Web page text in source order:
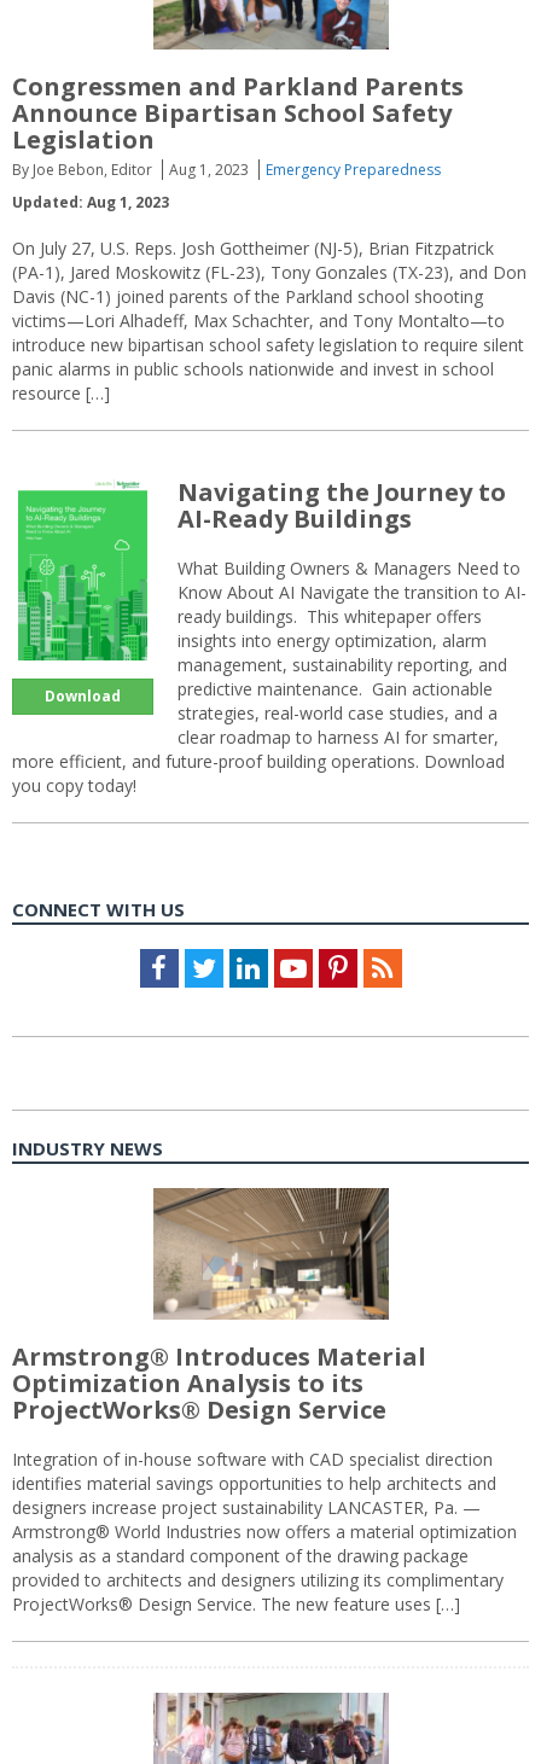
Congressmen and Parkland Parents
Announce Bipartisan School Safety
Legislation
By Joe Bebon, Editor Aug 1, 2023
Emergency Preparedness
Updated: Aug 1, 2023
On July 27, U.S. Reps. Josh Gottheimer (NJ-5), Brian Fitzpatrick
(PA-1), Jared Moskowitz (FL-23), Tony Gonzales (TX-23), and Don
Davis (NC-1) joined parents of the Parkland school shooting
victims—Lori Alhadeff, Max Schachter, and Tony Montalto—to
introduce new bipartisan school safety legislation to require silent
panic alarms in public schools nationwide and invest in school
resource […]
Download
Navigating the Journey to
AI-Ready Buildings
What Building Owners & Managers Need to
Know About AI Navigate the transition to AI-
ready buildings. This whitepaper offers
insights into energy optimization, alarm
management, sustainability reporting, and
predictive maintenance. Gain actionable
strategies, real-world case studies, and a
clear roadmap to harness AI for smarter,
more efficient, and future-proof building operations. Download
you copy today!
CONNECT WITH US
Facebook
TwitterLinkedInYoutubePinterestFeed
INDUSTRY NEWS
Armstrong® Introduces Material
Optimization Analysis to its
ProjectWorks® Design Service
Integration of in-house software with CAD specialist direction
identifies material savings opportunities to help architects and
designers increase project sustainability LANCASTER, Pa. —
Armstrong® World Industries now offers a material optimization
analysis as a standard component of the drawing package
provided to architects and designers utilizing its complimentary
ProjectWorks® Design Service. The new feature uses […]